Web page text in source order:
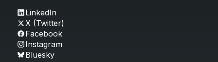
LinkedIn
X (Twitter)
Facebook
Instagram
Bluesky